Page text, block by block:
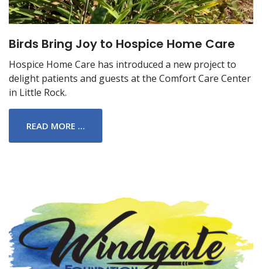
Birds Bring Joy to Hospice Home Care
Hospice Home Care has introduced a new project to
delight patients and guests at the Comfort Care Center
in Little Rock.
READ MORE …